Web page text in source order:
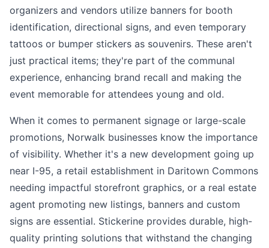
organizers and vendors utilize banners for booth
identification, directional signs, and even temporary
tattoos or bumper stickers as souvenirs. These aren't
just practical items; they're part of the communal
experience, enhancing brand recall and making the
event memorable for attendees young and old.
When it comes to permanent signage or large-scale
promotions, Norwalk businesses know the importance
of visibility. Whether it's a new development going up
near I-95, a retail establishment in Daritown Commons
needing impactful storefront graphics, or a real estate
agent promoting new listings, banners and custom
signs are essential. Stickerine provides durable, high-
quality printing solutions that withstand the changing